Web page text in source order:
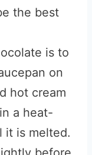
the best
is to
on
hot cream
a heat-
it is melted.